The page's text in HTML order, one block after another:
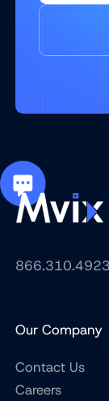
866.310.4923
Our Company
Contact Us
Careers